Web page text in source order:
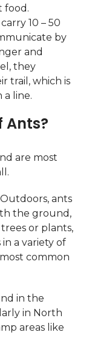
food.
10 – 50
by
and
they
trail, which is
a line.
Ants?
are most
ants
the ground,
or plants,
a variety of
common
in the
in North
areas like